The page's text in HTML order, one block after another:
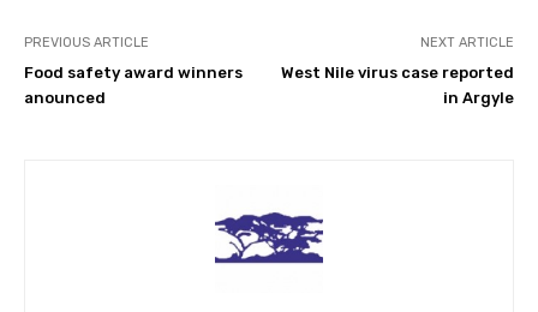
PREVIOUS ARTICLE
Food safety award winners
anounced
NEXT ARTICLE
West Nile virus case reported
in Argyle